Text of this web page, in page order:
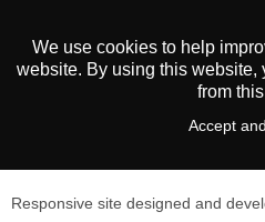
We use cookies to help
website. By using this website,
from
Accept
Responsive site designed and